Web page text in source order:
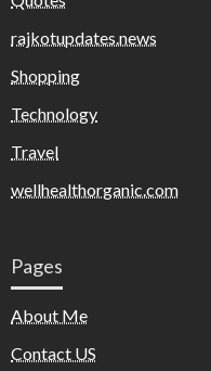
rajkotupdates.news
Shopping
Technology
Travel
wellhealthorganic.com
Pages
About Me
Contact US